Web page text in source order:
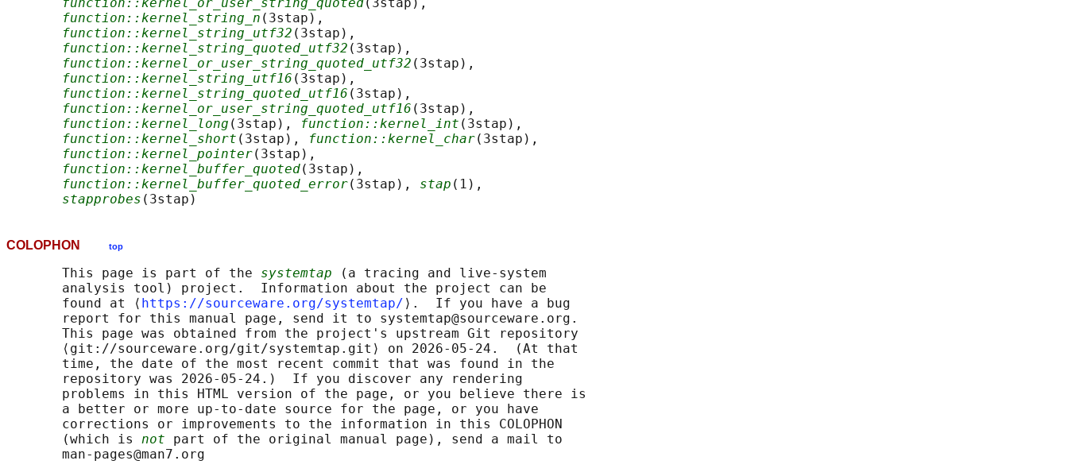
function::kernel_or_user_string_quoted(3stap),
function::kernel_string_n (3stap),
function::kernel_string_utf32 (3stap),
function::kernel_string_quoted_utf32 (3stap),
function::kernel_or_user_string_quoted_utf32 (3stap),
function::kernel_string_utf16 (3stap),
function::kernel_string_quoted_utf16 (3stap),
function::kernel_or_user_string_quoted_utf16 (3stap),
function::kernel_long (3stap), function::kernel_int (3stap),
function::kernel_short (3stap), function::kernel_char(3stap),
function::kernel_pointer(3stap),
function::kernel_buffer_quoted(3stap),
function::kernel_buffer_quoted_error(3stap), stap (1),
stapprobes
COLOPHON top
       This page is part of the
systemtap (a tracing and live-system
       analysis tool) project.  Information about the project can be
       found at ⟨
https://sourceware.org/systemtap/ ⟩.  If you have a bug
       report for this manual page, send it to systemtap@sourceware.org.
       This page was obtained from the project's upstream Git repository
       ⟨git://sourceware.org/git/systemtap.git⟩ on 2026-05-24.  (At that
       time, the date of the most recent commit that was found in the
       repository was 2026-05-24.)  If you discover any rendering
       problems in this HTML version of the page, or you believe there is
       a better or more up-to-date source for the page, or you have
       corrections or improvements to the information in this COLOPHON
       (which is
not part of the original manual page), send a mail to
       man-pages@man7.org